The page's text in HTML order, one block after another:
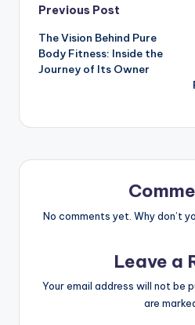
Post
navigation
Previous Post
The Vision Behind Pure
Body Fitness: Inside the
Journey of Its Owner
No comments yet. Why don’t
Leave a
Your email address will not be
are